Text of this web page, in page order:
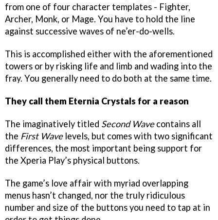
from one of four character templates - Fighter,
Archer, Monk, or Mage. You have to hold the line
against successive waves of ne’er-do-wells.
This is accomplished either with the aforementioned
towers or by risking life and limb and wading into the
fray. You generally need to do both at the same time.
They call them Eternia Crystals for a reason
The imaginatively titled Second Wavecontains all
the First Wavelevels, but comes with two significant
differences, the most important being support for
the Xperia Play’s physical buttons.
The game’s love affair with myriad overlapping
menus hasn’t changed, nor the truly ridiculous
number and size of the buttons you need to tap at in